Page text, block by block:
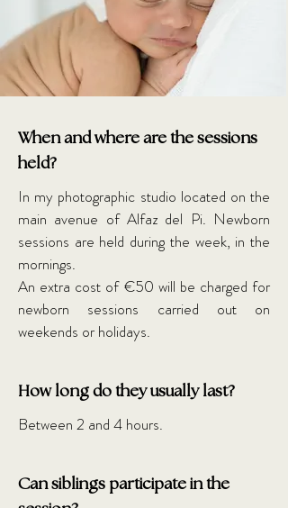
When and where are the sessions
held?
In my photographic studio located on the
main avenue of Alfaz del Pi. Newborn
sessions are held during the week, in the
mornings.
An extra cost of €50 will be charged for
newborn sessions carried out on
weekends or holidays.
How long do they usually last?
Between 2 and 4 hours.
Can siblings participate in the